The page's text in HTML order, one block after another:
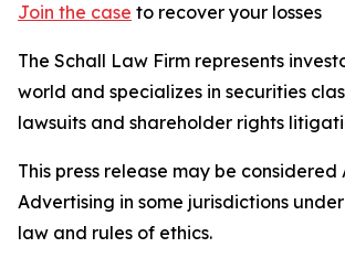
Join the case to recover your losses
The Schall Law Firm represents
world and specializes in securities
lawsuits and shareholder rights
This press release may be considered
Advertising in some jurisdictions
law and rules of ethics.